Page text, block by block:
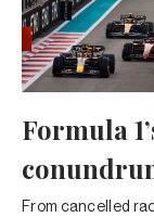
Formula
From cancelled